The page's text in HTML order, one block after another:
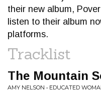
their new album,
listen to their album
platforms.
Tracklist
The Mountain
AMY NELSON • EDUCATED